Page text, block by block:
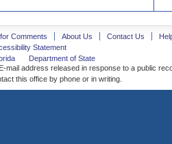
Comments About Us Contact Us
Statement
Department of State
address released in response to a public
this office by phone or in writing.